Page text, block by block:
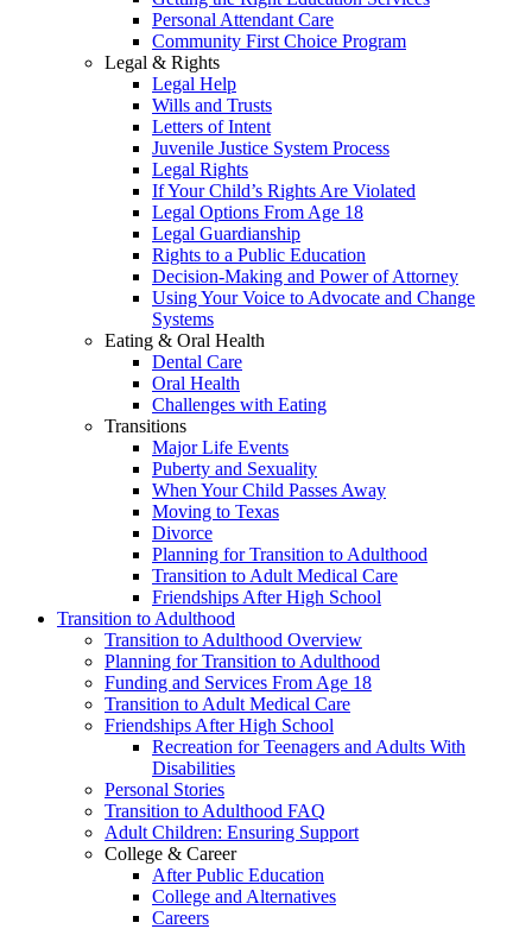
Personal Attendant Care
Community First Choice Program
Legal & Rights
Legal Help
Wills and Trusts
Letters of Intent
Juvenile Justice System Process
Legal Rights
If Your Child’s Rights Are Violated
Legal Options From Age 18
Legal Guardianship
Rights to a Public Education
Decision-Making and Power of Attorney
Using Your Voice to Advocate and Change
Systems
Eating & Oral Health
Dental Care
Oral Health
Challenges with Eating
Transitions
Major Life Events
Puberty and Sexuality
When Your Child Passes Away
Moving to Texas
Divorce
Planning for Transition to Adulthood
Transition to Adult Medical Care
Friendships After High School
Transition to Adulthood
Transition to Adulthood Overview
Planning for Transition to Adulthood
Funding and Services From Age 18
Transition to Adult Medical Care
Friendships After High School
Recreation for Teenagers and Adults With
Disabilities
Personal Stories
Transition to Adulthood FAQ
Adult Children: Ensuring Support
College & Career
After Public Education
College and Alternatives
Careers